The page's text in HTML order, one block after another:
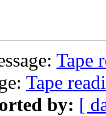
Tape
Tape
by: [